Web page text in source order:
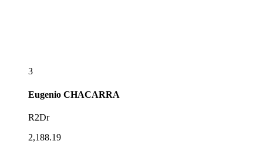
3
Eugenio CHACARRA
R2Dr
2,188.19